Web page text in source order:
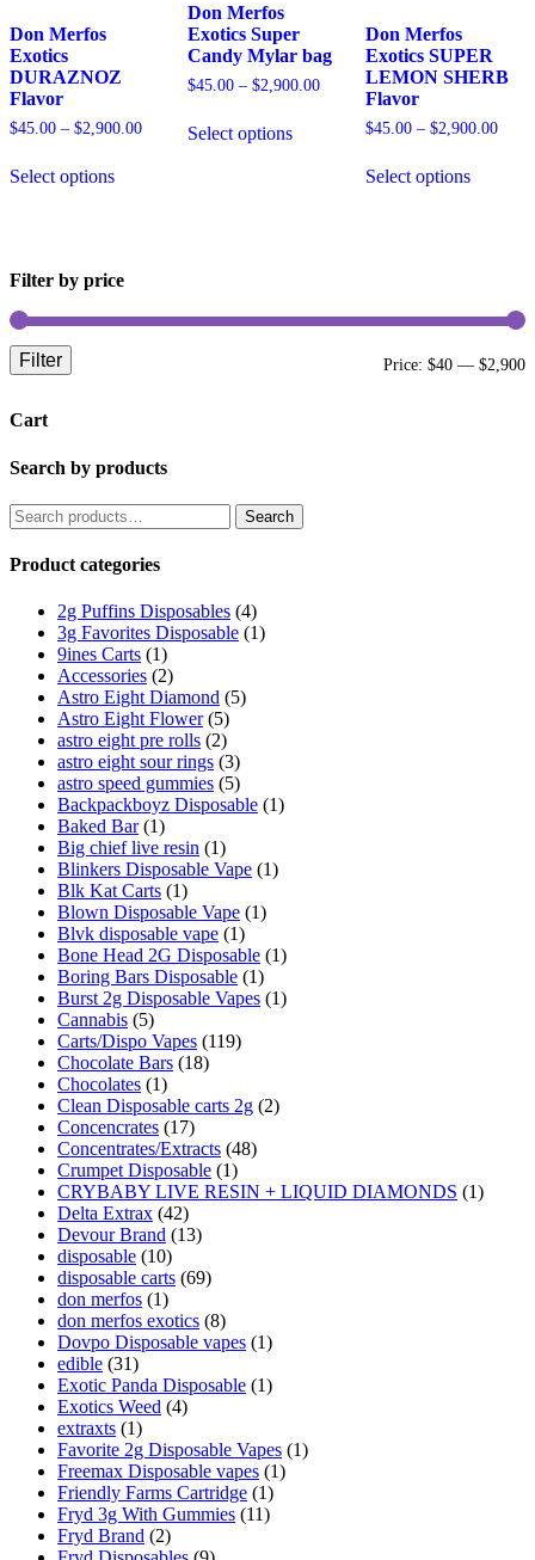
Don Merfos
Exotics
DURAZNOZ
Flavor
$45.00 – $2,900.00Price
Select optionsproduct
options
be
Don Merfos
Exotics Super
Candy Mylar bag
$45.00 – $2,900.00Price
$45.00
Select optionsproduct
on
Don Merfos
Exotics SUPER
LEMON SHERB
Flavor
$45.00 – $2,900.00Price
Select optionsproduct
be
on
Filter by price
Filter Price: $40 — $2,900
Cart
Search by products
Search
for:
Search
Product categories
2g Puffins Disposables (4)
3g Favorites Disposable (1)
9ines Carts (1)
Accessories (2)
Astro Eight Diamond (5)
Astro Eight Flower (5)
astro eight pre rolls (2)
astro eight sour rings (3)
astro speed gummies (5)
Backpackboyz Disposable (1)
Baked Bar (1)
Big chief live resin (1)
Blinkers Disposable Vape (1)
Blk Kat Carts (1)
Blown Disposable Vape (1)
Blvk disposable vape (1)
Bone Head 2G Disposable (1)
Boring Bars Disposable (1)
Burst 2g Disposable Vapes (1)
Cannabis (5)
Carts/Dispo Vapes (119)
Chocolate Bars (18)
Chocolates (1)
Clean Disposable carts 2g (2)
Concencrates (17)
Concentrates/Extracts (48)
Crumpet Disposable (1)
CRYBABY LIVE RESIN + LIQUID DIAMONDS (1)
Delta Extrax (42)
Devour Brand (13)
disposable (10)
disposable carts (69)
don merfos (1)
don merfos exotics (8)
Dovpo Disposable vapes (1)
edible (31)
Exotic Panda Disposable (1)
Exotics Weed (4)
extraxts (1)
Favorite 2g Disposable Vapes (1)
Freemax Disposable vapes (1)
Friendly Farms Cartridge (1)
Fryd 3g With Gummies (11)
Fryd Brand (2)